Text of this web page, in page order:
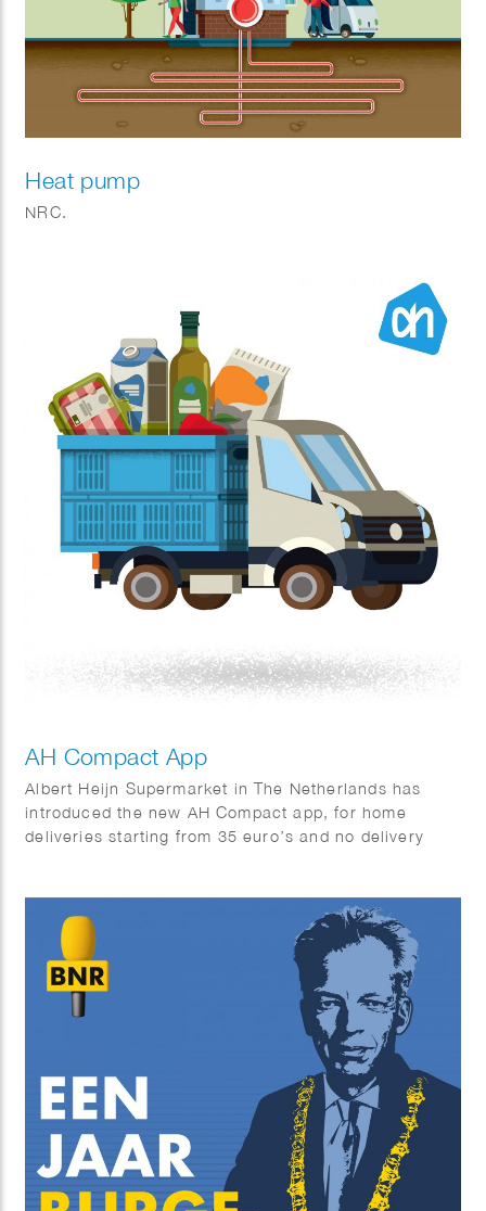
Heat pump
NRC.
AH Compact App
Albert Heijn Supermarket in The Netherlands has
introduced the new AH Compact app, for home
deliveries starting from 35 euro’s and no delivery